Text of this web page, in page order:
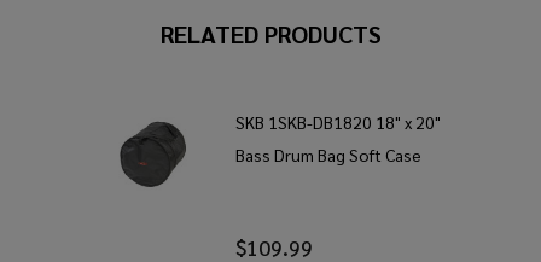
RELATED PRODUCTS
SKB 1SKB-DB1820 18" x 20"
Bass Drum Bag Soft Case
$109.99